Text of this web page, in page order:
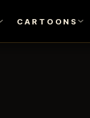
CARTOONS